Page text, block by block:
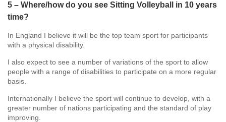
5 – Where/how do you see Sitting Volleyball in 10 years
time?
In England I believe it will be the top team sport for participants
with a physical disability.
I also expect to see a number of variations of the sport to allow
people with a range of disabilities to participate on a more regular
basis.
Internationally I believe the sport will continue to develop, with a
greater number of nations participating and the standard of play
improving.